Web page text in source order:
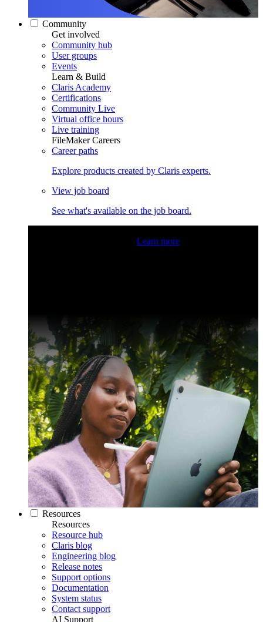
Community
Get involved
Community hub
User groups
Events
Learn & Build
Claris Academy
Certifications
Community Live
Virtual office hours
Live training
FileMaker Careers
Career paths
Explore products created by Claris experts.
View job board
See what's available on the job board.
Learn more
Resources
Resources
Resource hub
Claris blog
Engineering blog
Release notes
Support options
Documentation
System status
Contact support
AI Support